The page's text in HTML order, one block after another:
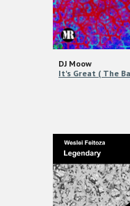
DJ Moow
It's Great ( The